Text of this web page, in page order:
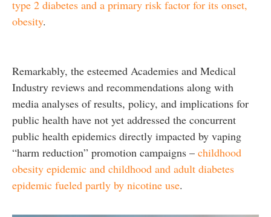
type 2 diabetes and a primary risk factor for its onset,
obesity.
Remarkably, the esteemed Academies and Medical
Industry reviews and recommendations along with
media analyses of results, policy, and implications for
public health have not yet addressed the concurrent
public health epidemics directly impacted by vaping
“harm reduction” promotion campaigns – childhood
obesity epidemic and childhood and adult diabetes
epidemic fueled partly by nicotine use.